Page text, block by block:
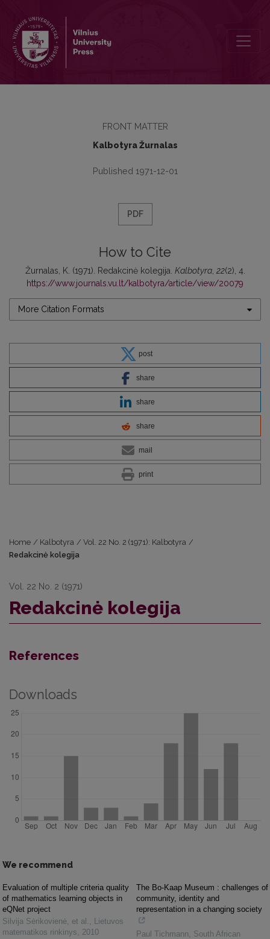
FRONT MATTER
Kalbotyra Žurnalas
Published 1971-12-01
PDF
How to Cite
Žurnalas, K. (1971). Redakcinė kolegija. Kalbotyra, 22(2), 4.
https://www.journals.vu.lt/kalbotyra/article/view/20079
More Citation Formats
post
share
share
share
mail
print
Home / Kalbotyra / Vol. 22 No. 2 (1971): Kalbotyra /
Redakcinė kolegija
Vol. 22 No. 2 (1971)
Redakcinė kolegija
References
Downloads
We recommend
Evaluation of multiple criteria quality
of mathematics learning objects in
eQNet project
Silvija Sėrikovienė, et al. , Lietuvos
matematikos rinkinys, 2010
The Bo-Kaap Museum : challenges of
community, identity and
representation in a changing society
Paul Tichmann, South African